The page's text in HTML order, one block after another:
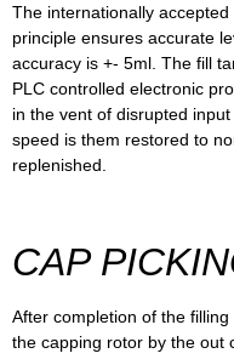
The internationally
principle ensures accurate
accuracy is +- 5ml. The fill
PLC controlled electronic
in the vent of disrupted
speed is them restored to
replenished.
CAP
After completion of the
the capping rotor by the out